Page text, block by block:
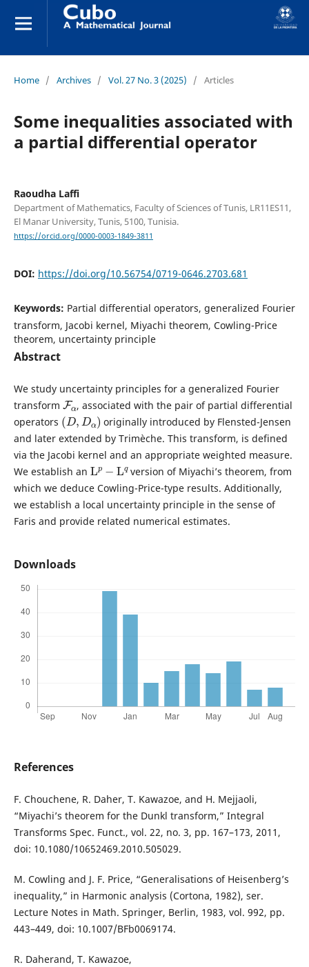
Home / Archives / Vol. 27 No. 3 (2025) / Articles
Some inequalities associated with
a partial differential operator
Raoudha Laffi
Department of Mathematics, Faculty of Sciences of Tunis, LR11ES11,
El Manar University, Tunis, 5100, Tunisia.
https://orcid.org/0000-0003-1849-3811
DOI: https://doi.org/10.56754/0719-0646.2703.681
Keywords: Partial differential operators, generalized Fourier
transform, Jacobi kernel, Miyachi theorem, Cowling-Price
theorem, uncertainty principle
Abstract
We study uncertainty principles for a generalized Fourier
transform
Fα
, associated with the pair of partial differential
operators
(D,Dα)
originally introduced by Flensted-Jensen
and later extended by Trimèche. This transform, is defined
via the Jacobi kernel and an appropriate weighted measure.
We establish an
Lp− Lq
version of Miyachi’s theorem, from
which we deduce Cowling-Price-type results. Additionally,
we establish a local uncertainty principle in the sense of
Faris and provide related numerical estimates.
Downloads
References
F. Chouchene, R. Daher, T. Kawazoe, and H. Mejjaoli,
“Miyachi’s theorem for the Dunkl transform,” Integral
Transforms Spec. Funct., vol. 22, no. 3, pp. 167–173, 2011,
doi: 10.1080/10652469.2010.505029.
M. Cowling and J. F. Price, “Generalisations of Heisenberg’s
inequality,” in Harmonic analysis (Cortona, 1982), ser.
Lecture Notes in Math. Springer, Berlin, 1983, vol. 992, pp.
443–449, doi: 10.1007/BFb0069174.
R. Daherand, T. Kawazoe,